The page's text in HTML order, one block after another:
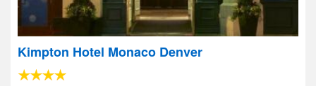
Kimpton Hotel Monaco Denver